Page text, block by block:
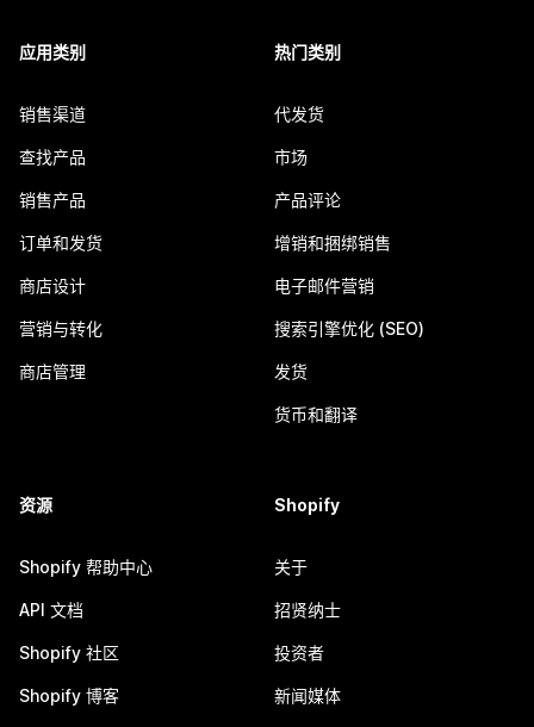
应用类别
销售渠道
查找产品
销售产品
订单和发货
商店设计
营销与转化
商店管理
热门类别
代发货
市场
产品评论
增销和捆绑销售
电子邮件营销
搜索引擎优化 (SEO)
发货
货币和翻译
资源
Shopify 帮助中心
API 文档
Shopify 社区
Shopify 博客
Shopify
关于
招贤纳士
投资者
新闻媒体